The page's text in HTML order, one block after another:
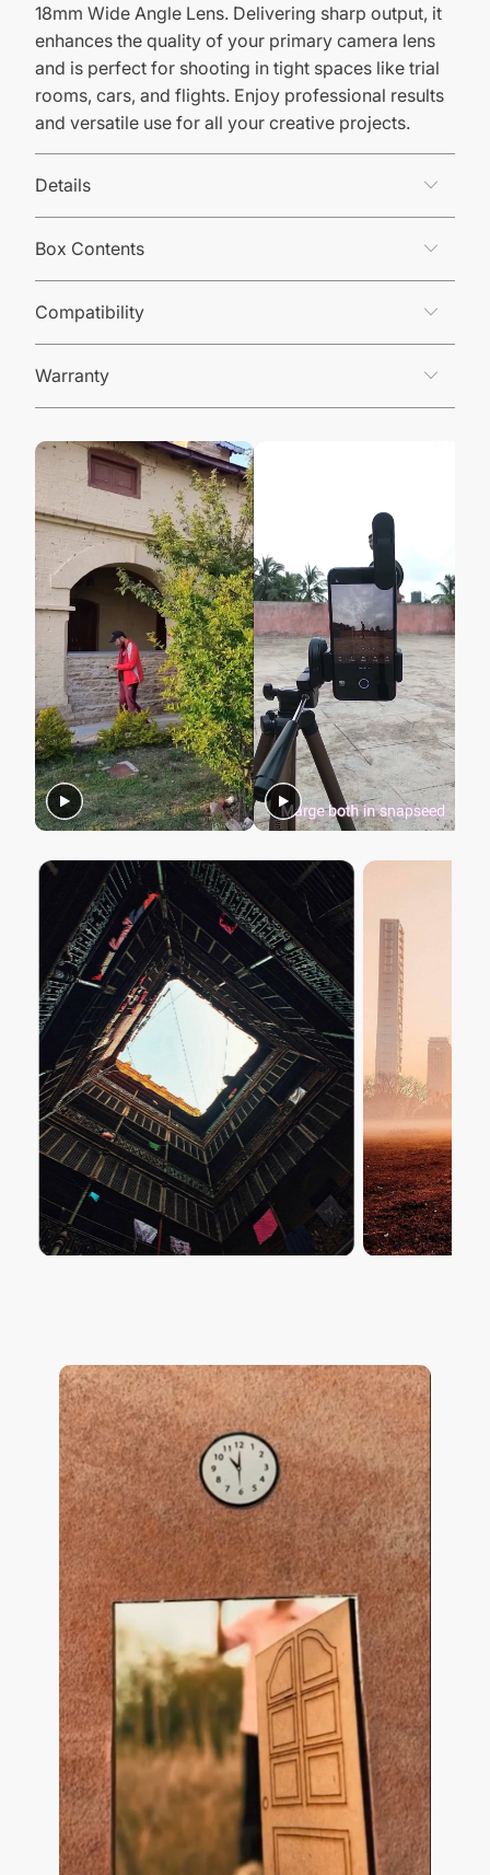
18mm Wide Angle Lens. Delivering sharp output, it
enhances the quality of your primary camera lens
and is perfect for shooting in tight spaces like trial
rooms, cars, and flights. Enjoy professional results
and versatile use for all your creative projects.
Details
Box Contents
Compatibility
Warranty